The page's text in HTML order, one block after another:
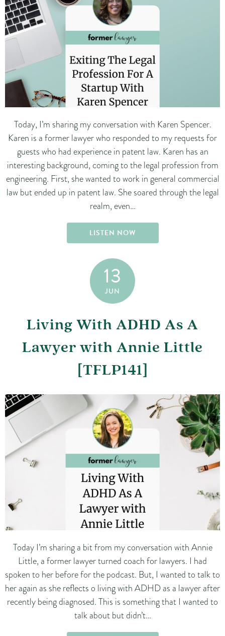
Today, I’m sharing my conversation with Karen Spencer.
Karen is a former lawyer who responded to my requests for
guests who had experience in patent law. Karen has an
interesting background, coming to the legal profession from
engineering. First, she wanted to work in general commercial
law but ended up in patent law. She soared through the legal
realm, even…
LISTEN NOW
13
JUN
Living With ADHD As A
Lawyer with Annie Little
[TFLP141]
Today I’m sharing a bit from my conversation with Annie
Little, a former lawyer turned coach for lawyers. I had
spoken to her before for the podcast. But, I wanted to talk to
her again as she reflects o living with ADHD as a lawyer after
recently being diagnosed. This is something that I wanted to
talk about but didn’t…